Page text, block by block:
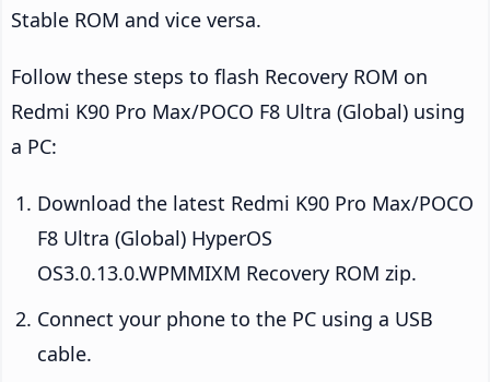
Stable ROM and vice versa.
Follow these steps to flash Recovery ROM on
Redmi K90 Pro Max/POCO F8 Ultra (Global) using
a PC:
Download the latest Redmi K90 Pro Max/POCO
F8 Ultra (Global) HyperOS
OS3.0.13.0.WPMMIXM Recovery ROM zip.
Connect your phone to the PC using a USB
cable.